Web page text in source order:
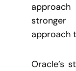
approach
Oracle’s